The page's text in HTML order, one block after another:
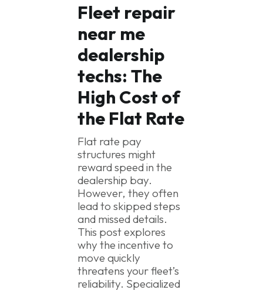
Fleet repair
near me
dealership
techs:The
High Cost of
the Flat Rate
Flat rate pay
structures might
reward speed in the
dealership bay.
However, they often
lead to skipped steps
and missed details.
This post explores
why the incentive to
move quickly
threatens your fleet’s
reliability. Specialized